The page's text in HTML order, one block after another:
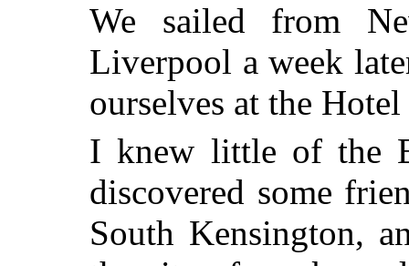
We sailed from
Liverpool a week
ourselves at the
I knew little of the
discovered some
South Kensington,